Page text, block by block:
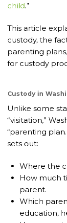
child.”
This article
custody, the
parenting
for custody
Custody in
Unlike some
“visitation,”
“parenting
sets out:
Where the
How much
parent.
Which
education,